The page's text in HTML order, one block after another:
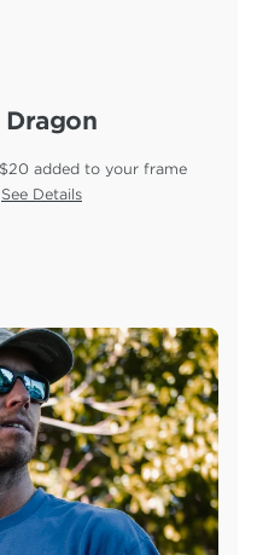
Dragon
added to your frame
See Details